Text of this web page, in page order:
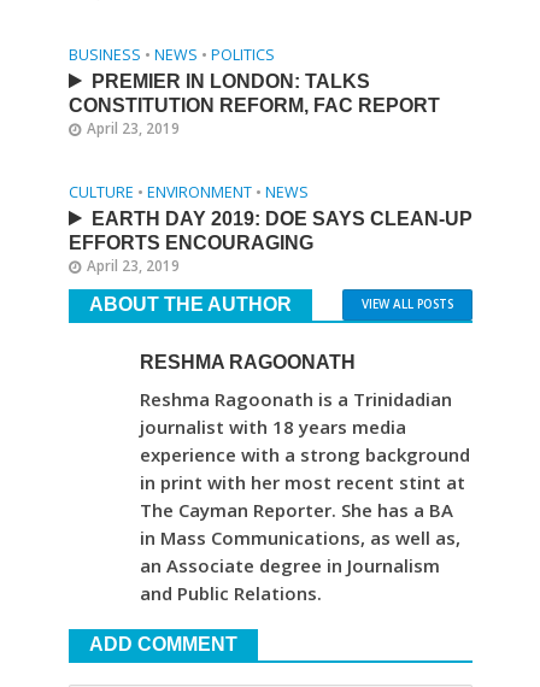
BUSINESS • NEWS • POLITICS
PREMIER IN LONDON: TALKS
CONSTITUTION REFORM, FAC REPORT
April 23, 2019
CULTURE • ENVIRONMENT • NEWS
EARTH DAY 2019: DOE SAYS CLEAN-UP
EFFORTS ENCOURAGING
April 23, 2019
ABOUT THE AUTHOR VIEW ALL POSTS
RESHMA RAGOONATH
Reshma Ragoonath is a Trinidadian
journalist with 18 years media
experience with a strong background
in print with her most recent stint at
The Cayman Reporter. She has a BA
in Mass Communications, as well as,
an Associate degree in Journalism
and Public Relations.
ADD COMMENT